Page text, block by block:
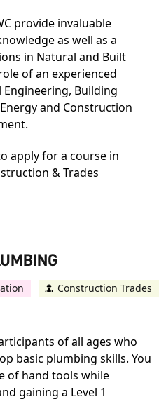
provide invaluable
as well as a
in Natural and Built
of an experienced
Building
and Construction
apply for a course in
& Trades
Construction Trades
of all ages who
basic plumbing skills. You
of hand tools while
gaining a Level 1